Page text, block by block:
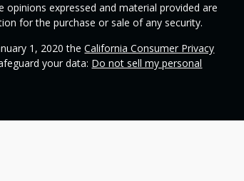
opinions expressed and material provided are
for the purchase or sale of any security.
1, 2020 theCalifornia Consumer Privacy
your data: Do not sell my personal